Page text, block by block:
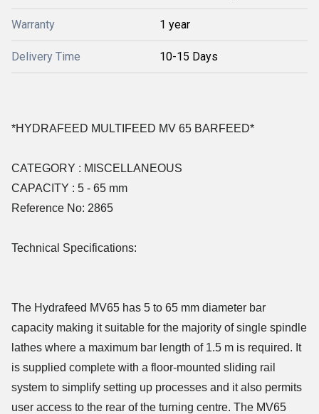
Warranty 1 year
Delivery Time 10-15 Days
*HYDRAFEED MULTIFEED MV 65 BARFEED*
CATEGORY : MISCELLANEOUS
CAPACITY : 5 - 65 mm
Reference No: 2865
Technical Specifications:
The Hydrafeed MV65 has 5 to 65 mm diameter bar
capacity making it suitable for the majority of single spindle
lathes where a maximum bar length of 1.5 m is required. It
is supplied complete with a floor-mounted sliding rail
system to simplify setting up processes and it also permits
user access to the rear of the turning centre. The MV65